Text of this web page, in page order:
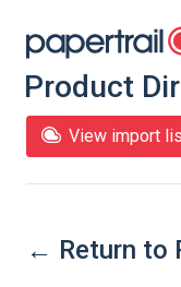
Product
View import
← Return to